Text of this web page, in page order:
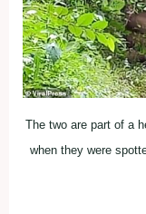
The two are part of a
when they were